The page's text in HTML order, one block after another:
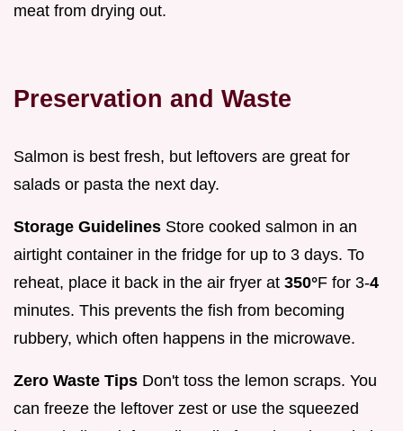
meat from drying out.
Preservation and Waste
Salmon is best fresh, but leftovers are great for
salads or pasta the next day.
Storage Guidelines Store cooked salmon in an
airtight container in the fridge for up to 3 days. To
reheat, place it back in the air fryer at 350°F for 3-4
minutes. This prevents the fish from becoming
rubbery, which often happens in the microwave.
Zero Waste Tips Don't toss the lemon scraps. You
can freeze the leftover zest or use the squeezed